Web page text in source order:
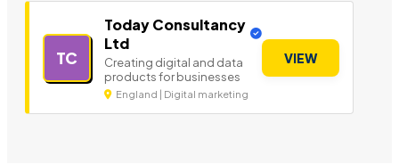
TC
Today Consultancy
Ltd
Creating digital and data
products for businesses
England | Digital marketing
VIEW